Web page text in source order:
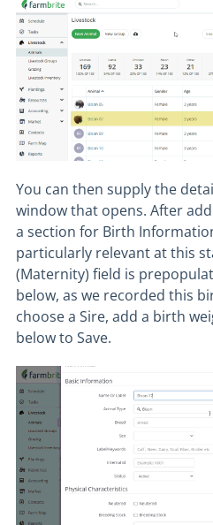
You can then supply the
window that opens. After
a section for Birth
particularly relevant at this
(Maternity) field is
below, as we recorded this
choose a Sire, add a birth
below to Save.